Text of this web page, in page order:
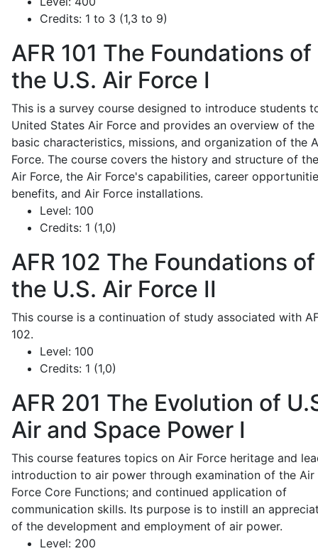
Credits: 1 to 3 (1,3 to 9)
AFR 101 The Foundations of
the U.S. Air Force I
This is a survey course designed to introduce students
United States Air Force and provides an overview of the
basic characteristics, missions, and organization of the
Force. The course covers the history and structure of
Air Force, the Air Force's capabilities, career
benefits, and Air Force installations.
Level: 100
Credits: 1 (1,0)
AFR 102 The Foundations of
the U.S. Air Force II
This course is a continuation of study associated with
102.
Level: 100
Credits: 1 (1,0)
AFR 201 The Evolution of
Air and Space Power I
This course features topics on Air Force heritage and
introduction to air power through examination of the Air
Force Core Functions; and continued application of
communication skills. Its purpose is to instill an
of the development and employment of air power.
Level: 200